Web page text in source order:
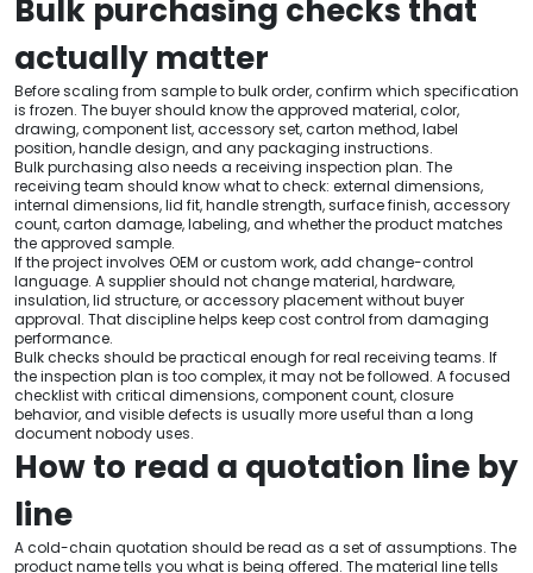
Bulk purchasing checks that
actually matter
Before scaling from sample to bulk order, confirm which specification
is frozen. The buyer should know the approved material, color,
drawing, component list, accessory set, carton method, label
position, handle design, and any packaging instructions.
Bulk purchasing also needs a receiving inspection plan. The
receiving team should know what to check: external dimensions,
internal dimensions, lid fit, handle strength, surface finish, accessory
count, carton damage, labeling, and whether the product matches
the approved sample.
If the project involves OEM or custom work, add change-control
language. A supplier should not change material, hardware,
insulation, lid structure, or accessory placement without buyer
approval. That discipline helps keep cost control from damaging
performance.
Bulk checks should be practical enough for real receiving teams. If
the inspection plan is too complex, it may not be followed. A focused
checklist with critical dimensions, component count, closure
behavior, and visible defects is usually more useful than a long
document nobody uses.
How to read a quotation line by
line
A cold-chain quotation should be read as a set of assumptions. The
product name tells you what is being offered. The material line tells